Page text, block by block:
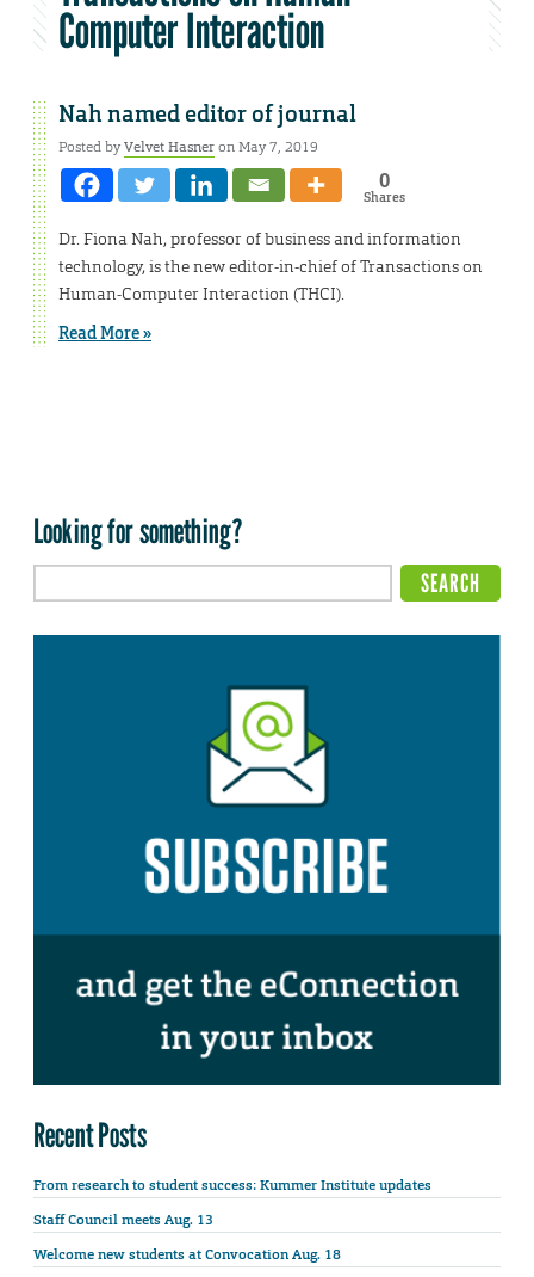
Computer Interaction
Nah named editor of journal
Posted byVelvet Hasneron May 7, 2019
0
Shares
Dr. Fiona Nah, professor of business and information
technology, is the new editor-in-chief of Transactions on
Human-Computer Interaction (THCI).
Read More »
Looking for something?
Recent Posts
From research to student success: Kummer Institute updates
Staff Council meets Aug. 13
Welcome new students at Convocation Aug. 18